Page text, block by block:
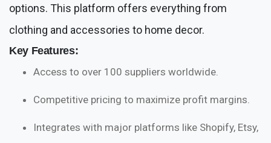
options. This platform offers everything from
clothing and accessories to home decor.
Key Features:
Access to over 100 suppliers worldwide.
Competitive pricing to maximize profit margins.
Integrates with major platforms like Shopify, Etsy,